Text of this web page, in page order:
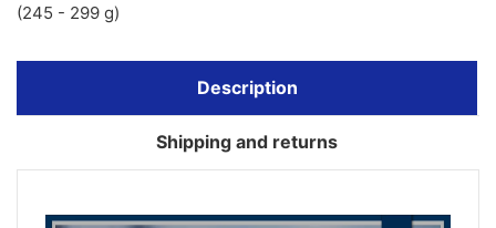
(245 - 299 g)
Description
Shipping and returns